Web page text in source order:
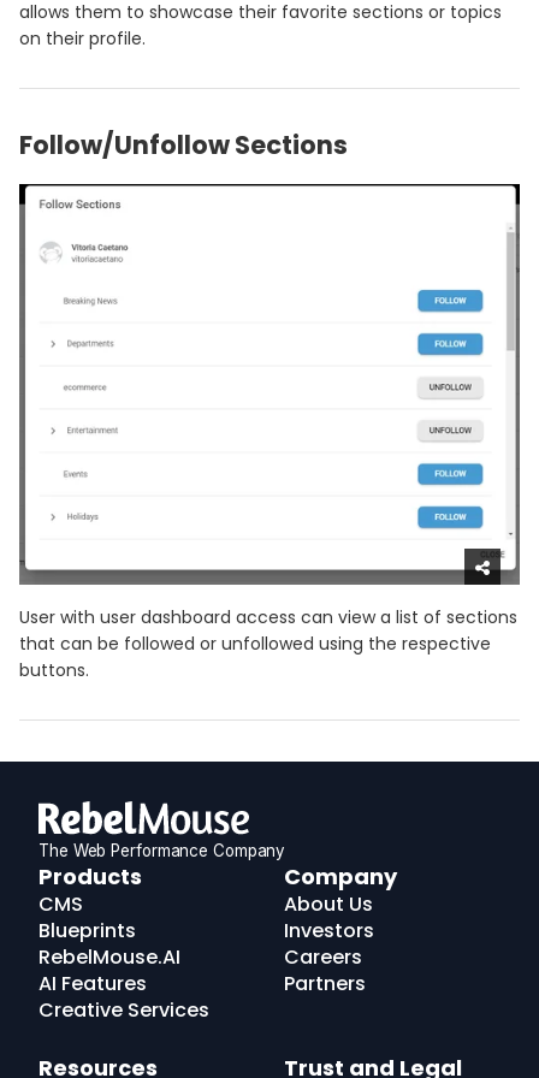
allows them to showcase their favorite sections or topics
on their profile.
Follow/Unfollow Sections
User with user dashboard access can view a list of sections
that can be followed or unfollowed using the respective
buttons.
The Web Performance Company
RebelMouse
Logo
Products
CMS
Blueprints
RebelMouse.AI
AI Features
Creative Services
Company
About Us
Investors
Careers
Partners
Resources Trust and Legal